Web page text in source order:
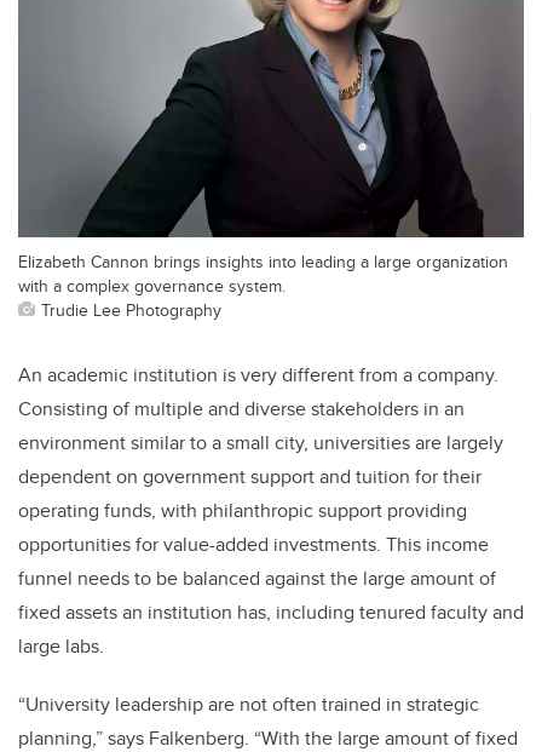
Elizabeth Cannon brings insights into leading a large organization
with a complex governance system.
Trudie Lee Photography
An academic institution is very different from a company.
Consisting of multiple and diverse stakeholders in an
environment similar to a small city, universities are largely
dependent on government support and tuition for their
operating funds, with philanthropic support providing
opportunities for value-added investments. This income
funnel needs to be balanced against the large amount of
fixed assets an institution has, including tenured faculty and
large labs.
“University leadership are not often trained in strategic
planning,” says Falkenberg. “With the large amount of fixed